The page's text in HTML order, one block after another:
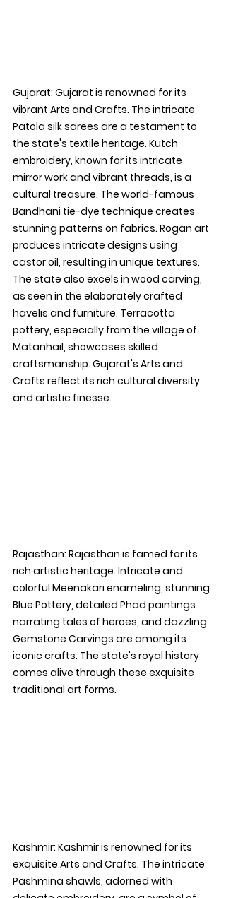
Gujarat: Gujarat is renowned for its
vibrant Arts and Crafts. The intricate
Patola silk sarees are a testament to
the state's textile heritage. Kutch
embroidery, known for its intricate
mirror work and vibrant threads, is a
cultural treasure. The world-famous
Bandhani tie-dye technique creates
stunning patterns on fabrics. Rogan art
produces intricate designs using
castor oil, resulting in unique textures.
The state also excels in wood carving,
as seen in the elaborately crafted
havelis and furniture. Terracotta
pottery, especially from the village of
Matanhail, showcases skilled
craftsmanship. Gujarat's Arts and
Crafts reflect its rich cultural diversity
and artistic finesse.
Rajasthan: Rajasthan is famed for its
rich artistic heritage. Intricate and
colorful Meenakari enameling, stunning
Blue Pottery, detailed Phad paintings
narrating tales of heroes, and dazzling
Gemstone Carvings are among its
iconic crafts. The state's royal history
comes alive through these exquisite
traditional art forms.
Kashmir: Kashmir is renowned for its
exquisite Arts and Crafts. The intricate
Pashmina shawls, adorned with